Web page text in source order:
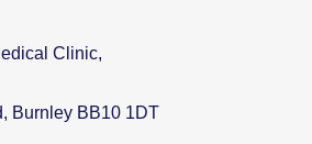
Clinic,
Burnley BB10 1DT